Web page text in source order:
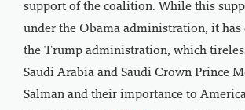
support of the coalition. While this
under the Obama administration, it has
the Trump administration, which
Saudi Arabia and Saudi Crown Prince
Salman and their importance to